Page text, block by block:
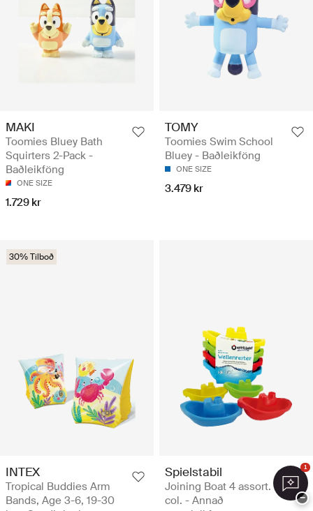
MAKI
Toomies Bluey Bath
Squirters 2-Pack -
Baðleikföng
ONE SIZE
1.729 kr
TOMY
Toomies Swim School
Bluey - Baðleikföng
ONE SIZE
3.479 kr
30% Tilboð
INTEX
Tropical Buddies Arm
Bands, Age 3-6, 19-30
Spielstabil
Joining Boat 4 assort.
col. - Annað
1
−